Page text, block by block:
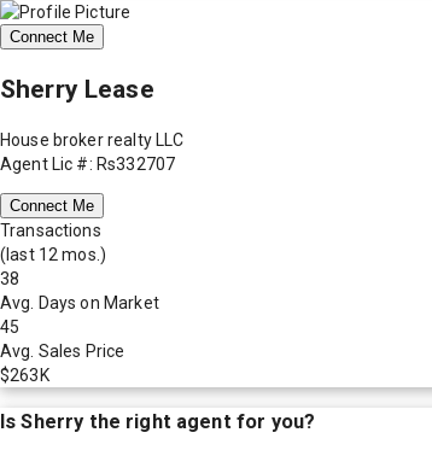
Connect Me
Sherry Lease
House broker realty LLC
Agent Lic #: Rs332707
Connect Me
Transactions
(last 12 mos.)
38
Avg. Days on Market
45
Avg. Sales Price
$263K
IsSherry the right agent for you?